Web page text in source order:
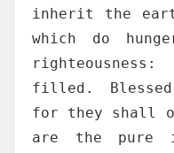
inherit the
which do
filled.
for they shall
are the pure